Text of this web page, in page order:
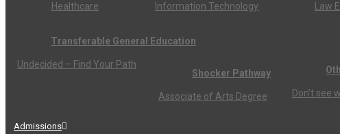
Healthcare Information Technology Law
Transferable General Education
Undecided – Find Your Path
Shocker Pathway
Associate of Arts Degree Don’t see
Admissions